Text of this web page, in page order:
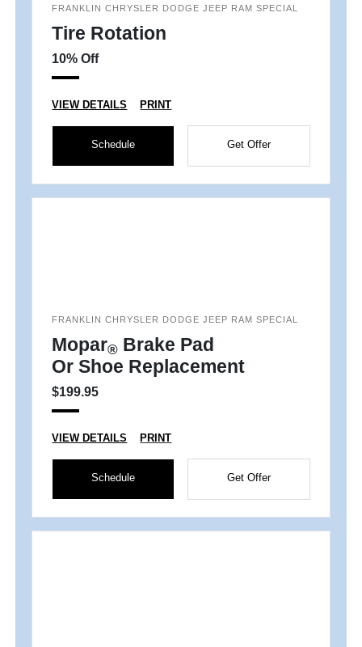
FRANKLIN CHRYSLER DODGE JEEP RAM SPECIAL
Tire Rotation
10% Off
VIEW DETAILS PRINT
Schedule Get Offer
FRANKLIN CHRYSLER DODGE JEEP RAM SPECIAL
Mopar® Brake Pad
Or Shoe Replacement
$199.95
VIEW DETAILS PRINT
Schedule Get Offer